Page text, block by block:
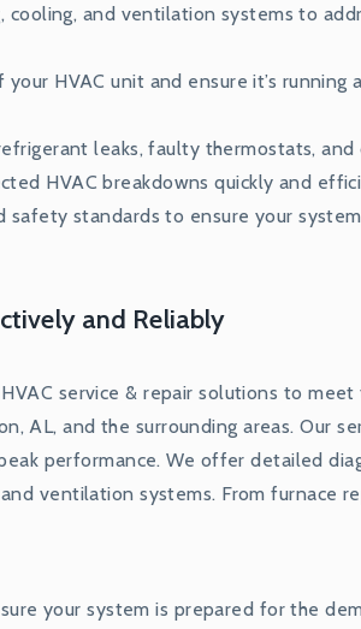
cooling, and ventilation systems to
HVAC unit and ensure it’s running
leaks, faulty thermostats,
HVAC breakdowns quickly and
safety standards to ensure your
and Reliably
service & repair solutions to
AL, and the surrounding areas. Our
performance. We offer detailed
ventilation systems. From furnace
your system is prepared for the